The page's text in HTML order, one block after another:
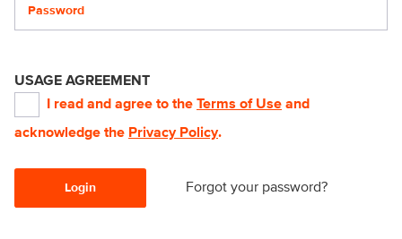
USAGE AGREEMENT
I read and agree to the Terms of Use and
acknowledge the Privacy Policy.
Login Forgot your password?